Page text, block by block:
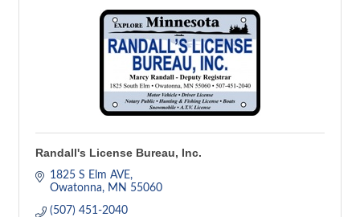
Randall's License Bureau, Inc.
1825 S Elm AVE
Owatonna
MN 55060
(507) 451-2040